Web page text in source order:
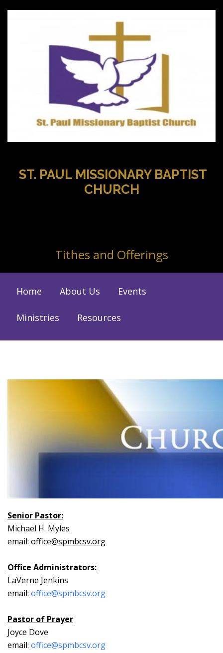
ST. PAUL MISSIONARY BAPTIST
CHURCH
Tithes and Offerings
Home About Us Events
Ministries Resources
Senior Pastor:
Michael H. Myles
email: office@spmbcsv.org
Office Administrators:
LaVerne Jenkins
email: office@spmbcsv.org
Pastor of Prayer
Joyce Dove
email: office@spmbcsv.org